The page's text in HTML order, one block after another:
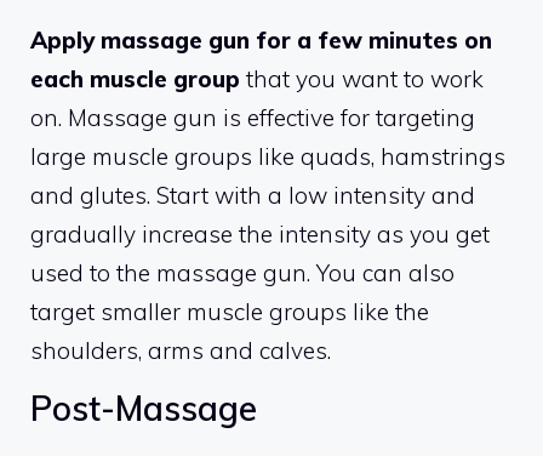
Apply massage gun for a few minutes on
each muscle group that you want to work
on. Massage gun is effective for targeting
large muscle groups like quads, hamstrings
and glutes. Start with a low intensity and
gradually increase the intensity as you get
used to the massage gun. You can also
target smaller muscle groups like the
shoulders, arms and calves.
Post-Massage